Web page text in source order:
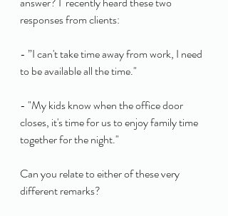
responses from clients:
- ”I can't take time away from work, I need
to be available all the time."
- "My kids know when the office door
closes, it's time for us to enjoy family time
together for the night."
Can you relate to either of these very
different remarks?